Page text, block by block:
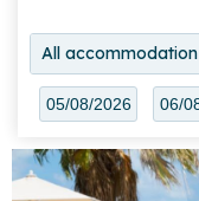
All accommodation